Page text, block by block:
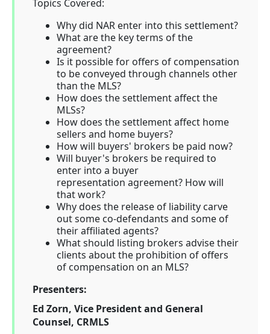
Topics Covered:
Why did NAR enter into this settlement?
What are the key terms of the
agreement?
Is it possible for offers of compensation
to be conveyed through channels other
than the MLS?
How does the settlement affect the
MLSs?
How does the settlement affect home
sellers and home buyers?
How will buyers' brokers be paid now?
Will buyer's brokers be required to
enter into a buyer
representation agreement? How will
that work?
Why does the release of liability carve
out some co-defendants and some of
their affiliated agents?
What should listing brokers advise their
clients about the prohibition of offers
of compensation on an MLS?
Presenters:
Ed Zorn, Vice President and General
Counsel, CRMLS